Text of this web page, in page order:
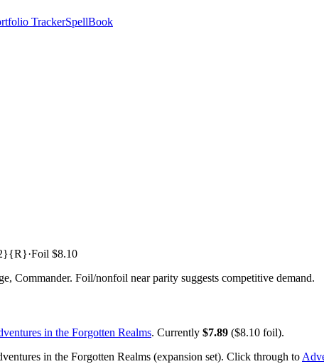
TrackerSpellBook
·Foil $8.10
Commander. Foil/nonfoil near parity suggests competitive demand.
in the Forgotten Realms. Currently $7.89 ($8.10 foil).
in the Forgotten Realms (expansion set). Click through to